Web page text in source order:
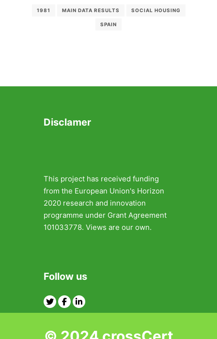
1981 MAIN DATA RESULTS SOCIAL HOUSING
SPAIN
Disclamer
This project has received funding
from the European Union's Horizon
2020 research and innovation
programme under Grant Agreement
101033778. Views are our own.
Follow us
TwitterFacebook